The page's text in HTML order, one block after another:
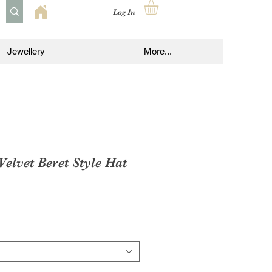
Log In
Jewellery More...
Beret Style Hat